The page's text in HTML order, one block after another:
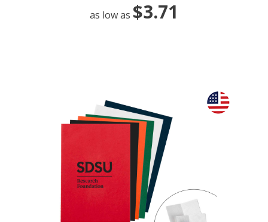
as low as $3.71